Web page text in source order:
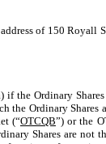
of 150 Royall
the Ordinary
Ordinary
(“OTCQB”) or the
Shares are